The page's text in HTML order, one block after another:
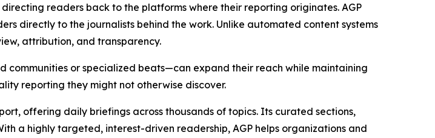
readers back to the platforms where their reporting originates. AGP
directly to the journalists behind the work. Unlike automated content systems
attribution, and transparency.
or specialized beats—can expand their reach while maintaining
reporting they might not otherwise discover.
offering daily briefings across thousands of topics. Its curated sections,
a highly targeted, interest-driven readership, AGP helps organizations and